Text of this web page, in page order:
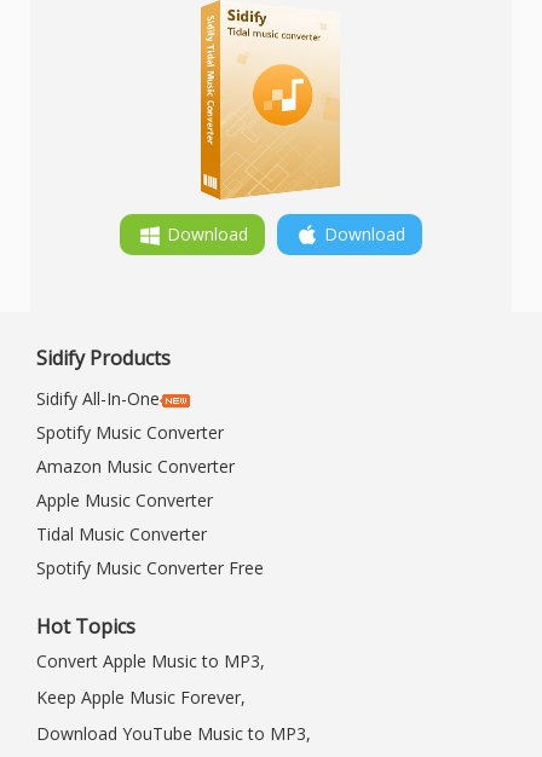
Download Download
Sidify Products
Sidify All-In-One
Spotify Music Converter
Amazon Music Converter
Apple Music Converter
Tidal Music Converter
Spotify Music Converter Free
Hot Topics
Convert Apple Music to MP3,
Keep Apple Music Forever,
Download YouTube Music to MP3,